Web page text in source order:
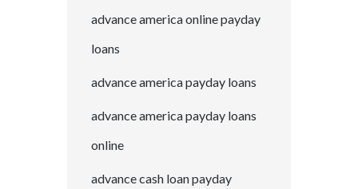
advance america online payday
loans
advance america payday loans
advance america payday loans
online
advance cash loan payday